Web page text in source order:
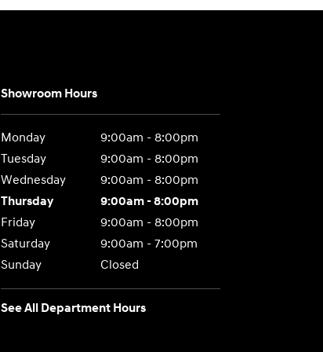
Showroom Hours
Monday
9:00am - 8:00pm
Tuesday
9:00am - 8:00pm
Wednesday
9:00am - 8:00pm
Thursday
9:00am - 8:00pm
Friday
9:00am - 8:00pm
Saturday
9:00am - 7:00pm
Sunday
Closed
See All Department Hours